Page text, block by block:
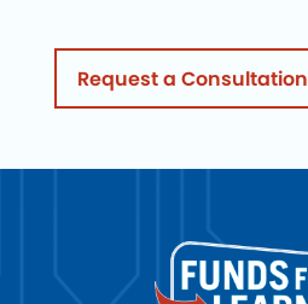
Request a Consultation